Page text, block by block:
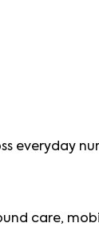
everyday
care,